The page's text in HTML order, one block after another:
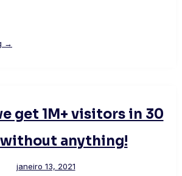
→
get 1M+ visitors in 30
without anything!
janeiro 13, 2021